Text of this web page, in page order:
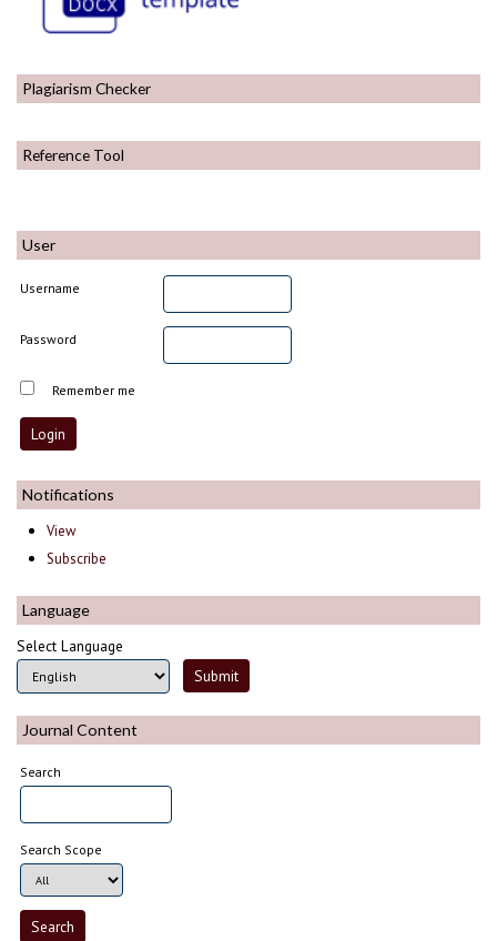
Plagiarism Checker
Reference Tool
User
Username
Password
Remember me
Notifications
View
Subscribe
Language
Select Language
Journal Content
Search
Search Scope